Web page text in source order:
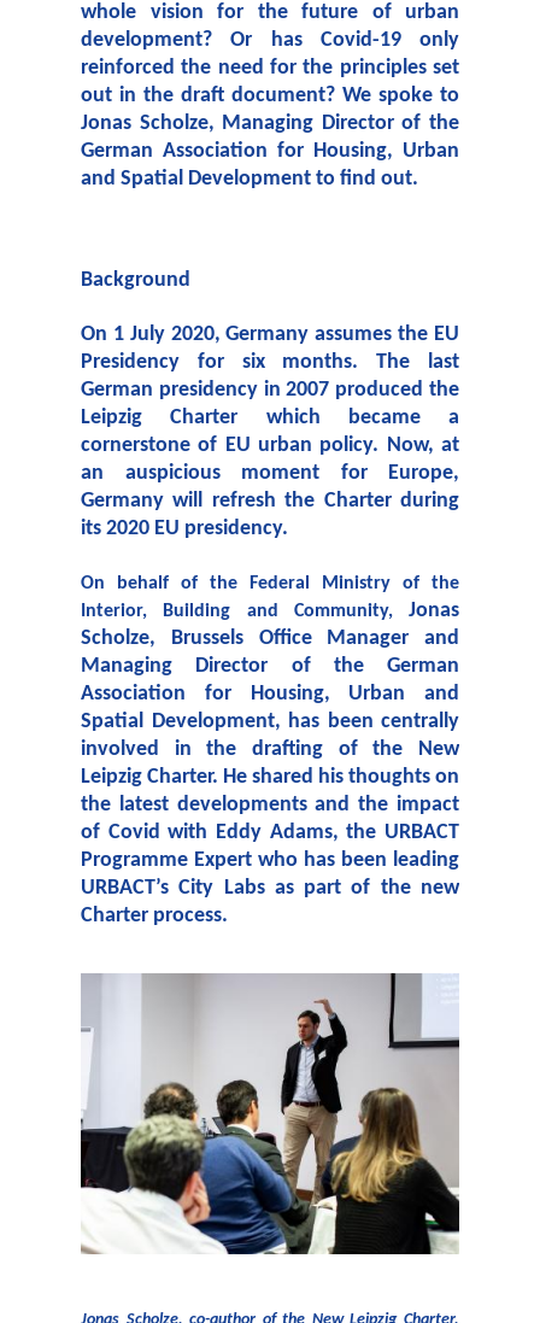
whole vision for the future of urban
development? Or has Covid-19 only
reinforced the need for the principles set
out in the draft document? We spoke to
Jonas Scholze, Managing Director of the
German Association for Housing, Urban
and Spatial Development to find out.
Background
On 1 July 2020, Germany assumes the EU
Presidency for six months. The last
German presidency in 2007 produced the
Leipzig Charter which became a
cornerstone of EU urban policy. Now, at
an auspicious moment for Europe,
Germany will refresh the Charter during
its 2020 EU presidency.
On behalf of the Federal Ministry of the
Interior, Building and Community, Jonas
Scholze, Brussels Office Manager and
Managing Director of the German
Association for Housing, Urban and
Spatial Development, has been centrally
involved in the drafting of the New
Leipzig Charter. He shared his thoughts on
the latest developments and the impact
of Covid with Eddy Adams, the URBACT
Programme Expert who has been leading
URBACT’s City Labs as part of the new
Charter process.